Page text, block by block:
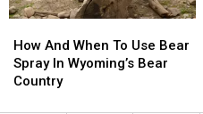
And
When
To
How And When To Use Bear
Spray In Wyoming’s Bear
Country
And
When
To